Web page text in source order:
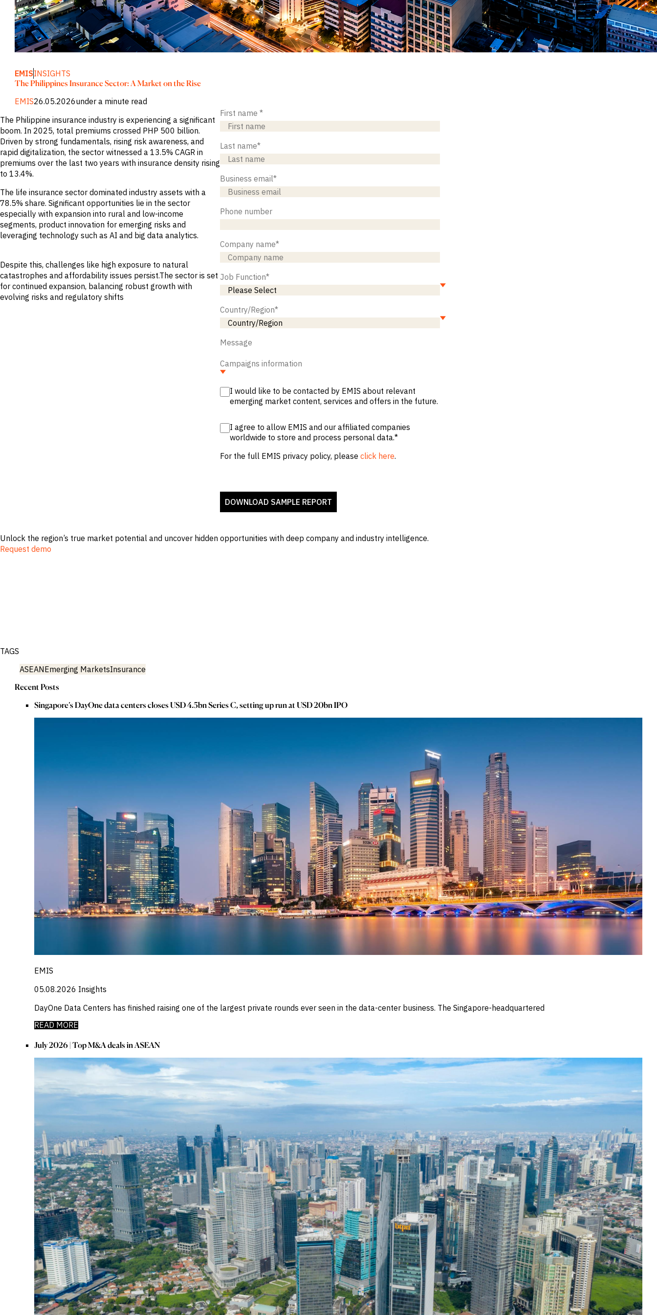
M&A and
Credit
Opportunities
Accelerate
Research
Spot
Opportunities
EarlyThe Philippines Insurance Sector: A Market on the Rise
EMISINSIGHTS
EMIS26.05.2026under a minute read
The Philippine insurance industry is experiencing a significant
boom. In 2025, total premiums crossed PHP 500 billion.
Driven by strong fundamentals, rising risk awareness, and
rapid digitalization, the sector witnessed a 13.5% CAGR in
premiums over the last two years with insurance density rising
to 13.4%.
The life insurance sector dominated industry assets with a
78.5% share. Significant opportunities lie in the sector
especially with expansion into rural and low-income
segments, product innovation for emerging risks and
leveraging technology such as AI and big data analytics.
Despite this, challenges like high exposure to natural
catastrophes and affordability issues persist.The sector is set
for continued expansion, balancing robust growth with
evolving risks and regulatory shifts
First name *
Last name*
Business email*
Phone number
Company name*
Job Function*
Country/Region*
Message
Campaigns information
I would like to be contacted by EMIS about relevant
emerging market content, services and offers in the future.
I agree to allow EMIS and our affiliated companies
worldwide to store and process personal data.*
For the full EMIS privacy policy, please click here.
Unlock the region’s true market potential and uncover hidden opportunities with deep company and industry intelligence.
Request demo
TAGS
ASEANEmerging MarketsInsurance
Recent Posts
Singapore’s DayOne data centers closes USD 4.5bn Series C, setting up run at USD 20bn IPO
EMIS
05.08.2026 Insights
DayOne Data Centers has finished raising one of the largest private rounds ever seen in the data-center business. The Singapore-headquartered
READ MORE
July 2026 | Top M&A deals in ASEAN